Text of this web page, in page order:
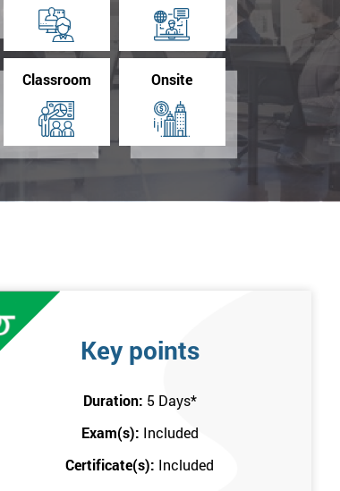
Classroom Onsite
Key points
Duration: 5 Days*
Exam(s): Included
Certificate(s): Included